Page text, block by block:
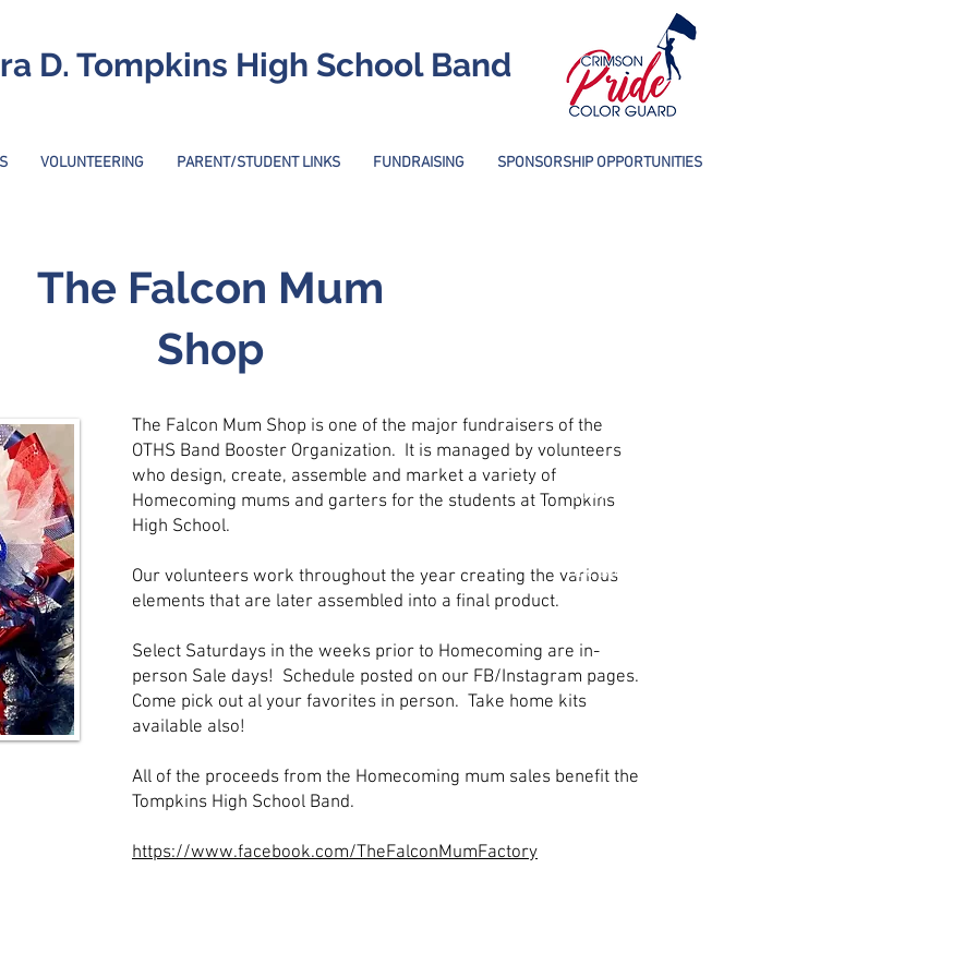
D. Tompkins High School Band
VOLUNTEERING PARENT/STUDENT LINKS FUNDRAISING SPONSORSHIP OPPORTUNITIES
The Falcon Mum
Shop
The Falcon Mum Shop is one of the major fundraisers of the
OTHS Band Booster Organization. It is managed by volunteers
who design, create, assemble and market a variety of
Homecoming mums and garters for the students at Tompkins
High School.
Our volunteers work throughout the year creating the various
elements that are later assembled into a final product.
Select Saturdays in the weeks prior to Homecoming are in-
person Sale days! Schedule posted on our FB/Instagram pages.
Come pick out al your favorites in person. Take home kits
available also!
All of the proceeds from the Homecoming mum sales benefit the
Tompkins High School Band.
https://www.facebook.com/TheFalconMumFactory
REMINDER:
Mum and garter pick-up
the Mum Factory.